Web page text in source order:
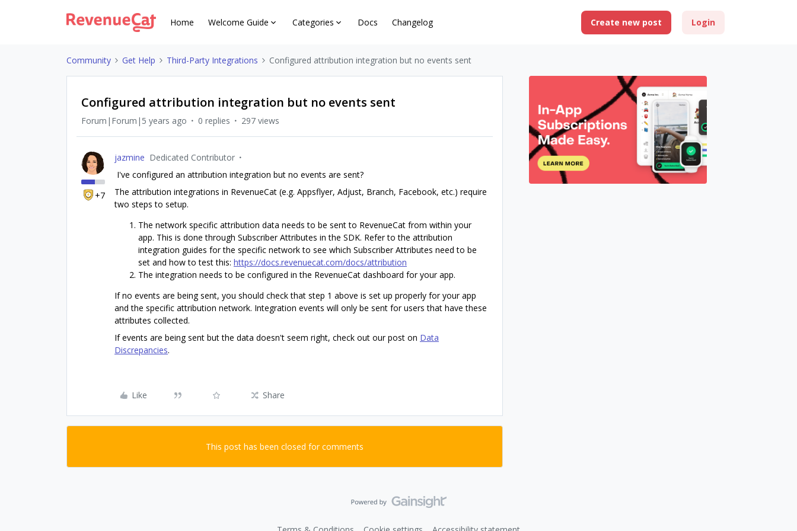
Home Welcome Guide Categories Docs Changelog Create new post Login
Community Get Help Third-Party Integrations Configured attribution integration but no events sent
Configured attribution integration but no events sent
Forum|Forum|5 years ago 0 replies 297 views
+7
jazmine Dedicated Contributor
I've configured an attribution integration but no events are sent?
The attribution integrations in RevenueCat (e.g. Appsflyer, Adjust, Branch, Facebook, etc.) require
two steps to setup.
The network specific attribution data needs to be sent to RevenueCat from within your
app. This is done through Subscriber Attributes in the SDK. Refer to the attribution
integration guides for the specific network to see which Subscriber Attributes need to be
set and how to test this: https://docs.revenuecat.com/docs/attribution
The integration needs to be configured in the RevenueCat dashboard for your app.
If no events are being sent, you should check that step 1 above is set up properly for your app
and the specific attribution network. Integration events will only be sent for users that have these
attributes collected.
If events are being sent but the data doesn't seem right, check out our post on Data
Discrepancies.
Like Share
This post has been closed for comments